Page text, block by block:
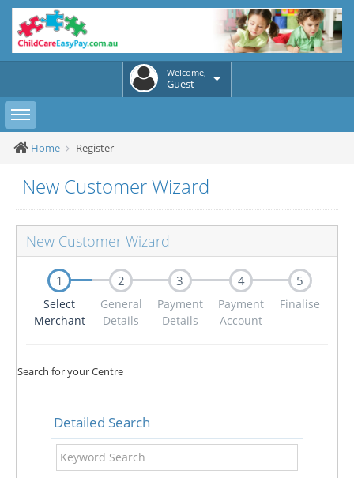
Welcome,
Guest
Toggle sidebar
Home Register
New Customer Wizard
New Customer Wizard
1
Select
Merchant
2
General
Details
3
Payment
Details
4
Payment
Account
5
Finalise
Search for your Centre
Detailed Search
Keyword
Search